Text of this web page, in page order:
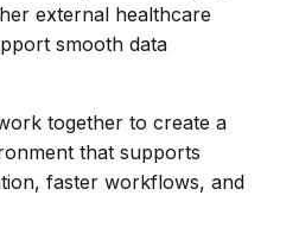
external healthcare
smooth data
together to create a
that supports
faster workflows, and